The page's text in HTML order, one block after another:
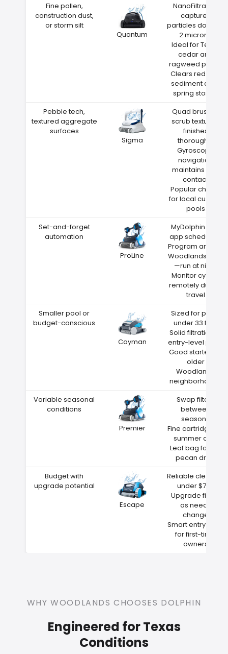
Fine pollen,
construction dust,
or storm silt
Quantum
NanoFiltration
captures
particles down to
2 microns
Ideal for Texas
cedar and
ragweed pollen
Clears red clay
sediment after
spring storms
Pebble tech,
textured aggregate
surfaces
Sigma
Quad brushes
scrub textured
finishes
thoroughly
Gyroscope
navigation
maintains wall
contact
Popular choice
for local custom
pools
Set-and-forget
automation
ProLine
MyDolphin Plus
app scheduling
Program around
Woodlands heat
—run at night
Monitor cycles
remotely during
travel
Smaller pool or
budget-conscious
Cayman
Sized for pools
under 33 feet
Solid filtration at
entry-level price
Good starter for
older
Woodlands
neighborhoods
Variable seasonal
conditions
Premier
Swap filters
between
seasons
Fine cartridge for
summer dust
Leaf bag for fall
pecan drop
Budget with
upgrade potential
Escape
Reliable cleaning
under $700
Upgrade filters
as needs
change
Smart entry point
for first-time
owners
WHY WOODLANDS CHOOSES DOLPHIN
Engineered for Texas
Conditions